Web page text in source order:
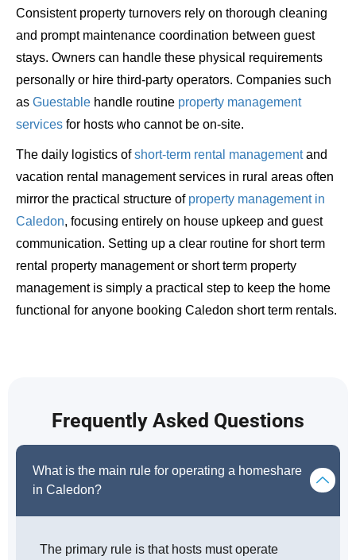
Consistent property turnovers rely on thorough cleaning
and prompt maintenance coordination between guest
stays. Owners can handle these physical requirements
personally or hire third-party operators. Companies such
as Guestable handle routine property management
services for hosts who cannot be on-site.
The daily logistics ofshort-term rental managementand
vacation rental management services in rural areas often
mirror the practical structure of property management in
Caledon, focusing entirely on house upkeep and guest
communication. Setting up a clear routine for short term
rental property management or short term property
management is simply a practical step to keep the home
functional for anyone booking Caledon short term rentals.
Frequently Asked Questions
What is the main rule for operating a homeshare
in Caledon?
The primary rule is that hosts must operate